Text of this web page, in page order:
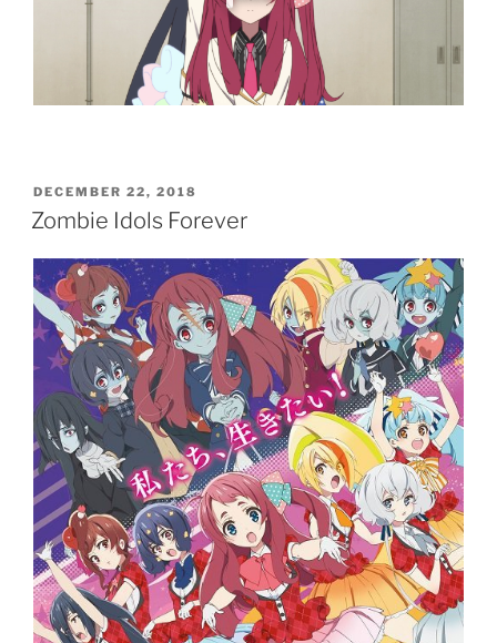
POSTED
ON
DECEMBER 22, 2018
Zombie Idols Forever